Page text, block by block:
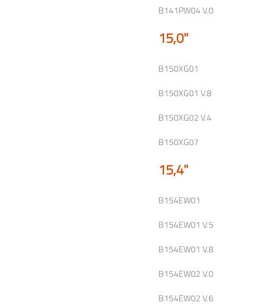
B141PW04 V.0
15,0"
B150XG01
B150XG01 V.8
B150XG02 V.4
B150XG07
15,4"
B154EW01
B154EW01 V.5
B154EW01 V.8
B154EW02 V.0
B154EW02 V.6